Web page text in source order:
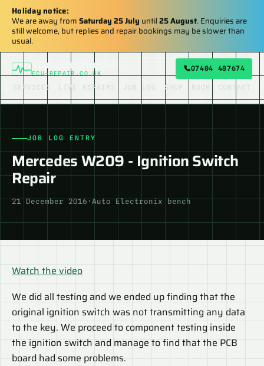
Holiday notice:
We are away fromSaturday 25 July until25 August. Enquiries are
still welcome, but replies and repair bookings may be slower than
usual.
AUTO ELECTRONIX
ECU-REPAIR.CO.UK
SERVICES LIVE REPAIRS JOB LOG SHOP BOOK CONTACT
07404 487674
JOB LOG ENTRY
Mercedes W209 - Ignition Switch
Repair
21 December 2016·Auto Electronix bench
Watch the video
We did all testing and we ended up finding that the
original ignition switch was not transmitting any data
to the key. We proceed to component testing inside
the ignition switch and manage to find that the PCB
board had some problems.